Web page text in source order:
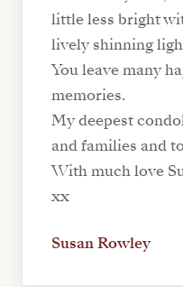
little less bright
lively shinning
You leave many
memories.
My deepest
and families and
With much love
xx
Susan Rowley